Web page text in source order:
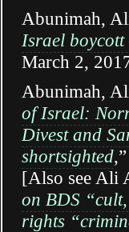
Abunimah,
Israel
March 2,
Abunimah,
of Israel:
Divest and
shortsighted
[Also see Ali
on BDS
rights